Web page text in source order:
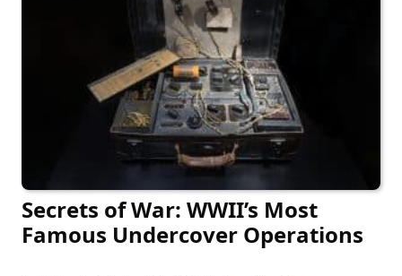
Secrets of War: WWII’s Most
Famous Undercover Operations